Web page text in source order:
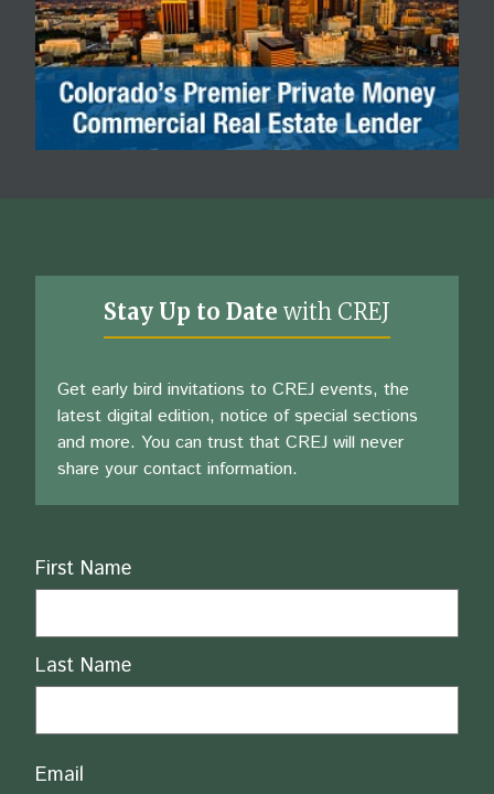
Stay Up to Date with CREJ
Get early bird invitations to CREJ events, the
latest digital edition, notice of special sections
and more. You can trust that CREJ will never
share your contact information.
Name
First Name
Last Name
Email